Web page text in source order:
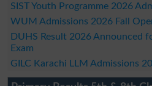
SIST Youth Programme 2026
WUM Admissions 2026 Fall
DUHS Result 2026 Announced
Exam
GILC Karachi LLM Admissions